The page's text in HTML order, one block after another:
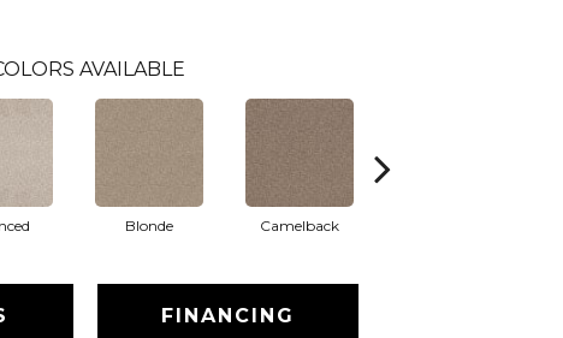
AVAILABLE
Blonde Camelback
FINANCING